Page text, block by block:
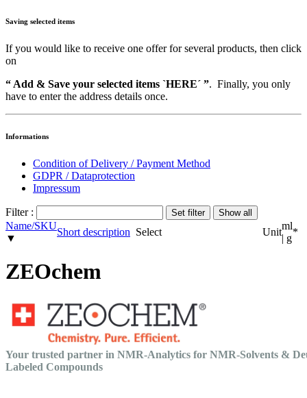
Saving selected items
If you would like to receive one offer for several products, then click
on
“ Add & Save your selected items `HERE´ ”. Finally, you only
have to enter the address details once.
Informations
Condition of Delivery / Payment Method
GDPR / Dataprotection
Impressum
Filter :
Name/SKU
▼
Short description Select Unit
ml
| g
*
ZEOchem
Your trusted partner in NMR-Analytics for NMR-Solvents &
Labeled Compounds